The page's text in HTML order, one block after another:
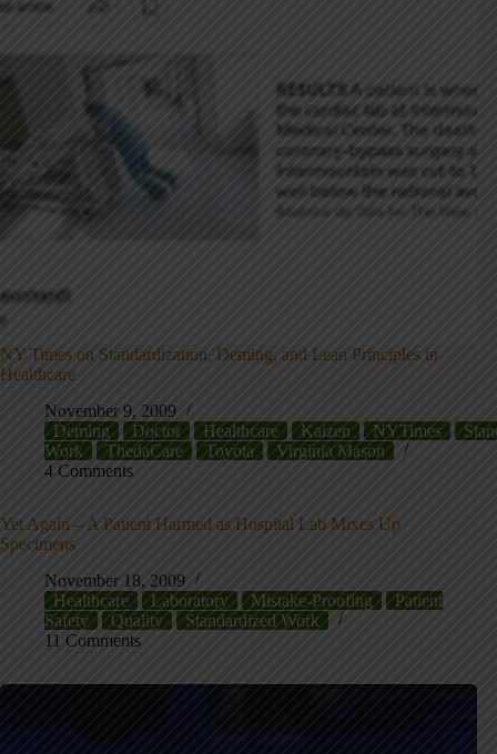
NY Times on Standardization, Deming, and Lean Principles in
Healthcare
November 9, 2009
Deming
Doctor Healthcare Kaizen NYTimes
Work
ThedaCare Toyota
Virginia Mason
4 Comments
Yet Again – A Patient Harmed as Hospital Lab Mixes Up
Specimens
November 18, 2009
Healthcare
Laboratory Mistake-Proofing
Patient
Safety
Quality
Standardized Work
11 Comments